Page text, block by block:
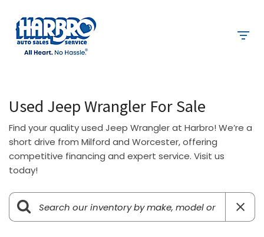
Used Jeep Wrangler For Sale
Find your quality used Jeep Wrangler at Harbro! We’re a
short drive from Milford and Worcester, offering
competitive financing and expert service. Visit us
today!